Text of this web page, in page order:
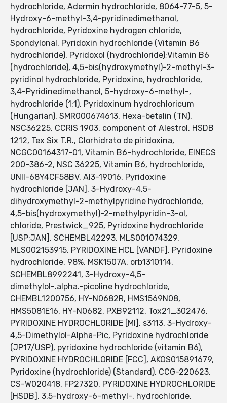
hydrochloride, Adermin hydrochloride, 8064-77-5, 5-
Hydroxy-6-methyl-3,4-pyridinedimethanol,
hydrochloride, Pyridoxine hydrogen chloride,
Spondylonal, Pyridoxin hydrochloride (Vitamin B6
hydrochloride), Pyridoxol (hydrochloride);Vitamin B6
(hydrochloride), 4,5-bis(hydroxymethyl)-2-methyl-3-
pyridinol hydrochloride, Pyridoxine, hydrochloride,
3,4-Pyridinedimethanol, 5-hydroxy-6-methyl-,
hydrochloride (1:1), Pyridoxinum hydrochloricum
(Hungarian), SMR000674613, Hexa-betalin (TN),
NSC36225, CCRIS 1903, component of Alestrol, HSDB
1212, Tex Six T.R., Clorhidrato de piridoxina,
NCGC00164317-01, Vitamin B6-hydrochloride, EINECS
200-386-2, NSC 36225, Vitamin B6, hydrochloride,
UNII-68Y4CF58BV, AI3-19016, Pyridoxine
hydrochloride [JAN], 3-Hydroxy-4,5-
dihydroxymethyl-2-methylpyridine hydrochloride,
4,5-bis(hydroxymethyl)-2-methylpyridin-3-ol,
chloride, Prestwick_925, Pyridoxine hydrochloride
[USP:JAN], SCHEMBL42293, MLS001074329,
MLS002153915, PYRIDOXINE HCL [VANDF], Pyridoxine
hydrochloride, 98%, MSK1507A, orb1310114,
SCHEMBL8992241, 3-Hydroxy-4,5-
dimethylol-.alpha.-picoline hydrochloride,
CHEMBL1200756, HY-N0682R, HMS1569N08,
HMS5081E16, HY-N0682, PXB92112, Tox21_302476,
PYRIDOXINE HYDROCHLORIDE [MI], s3113, 3-Hydroxy-
4,5-Dimethylol-Alpha-Pic, Pyridoxine hydrochloride
(JP17/USP), pyridoxine hydrochloride (vitamin B6),
PYRIDOXINE HYDROCHLORIDE [FCC], AKOS015891679,
Pyridoxine (hydrochloride) (Standard), CCG-220623,
CS-W020418, FP27320, PYRIDOXINE HYDROCHLORIDE
[HSDB], 3,5-hydroxy-6-methyl-, hydrochloride,